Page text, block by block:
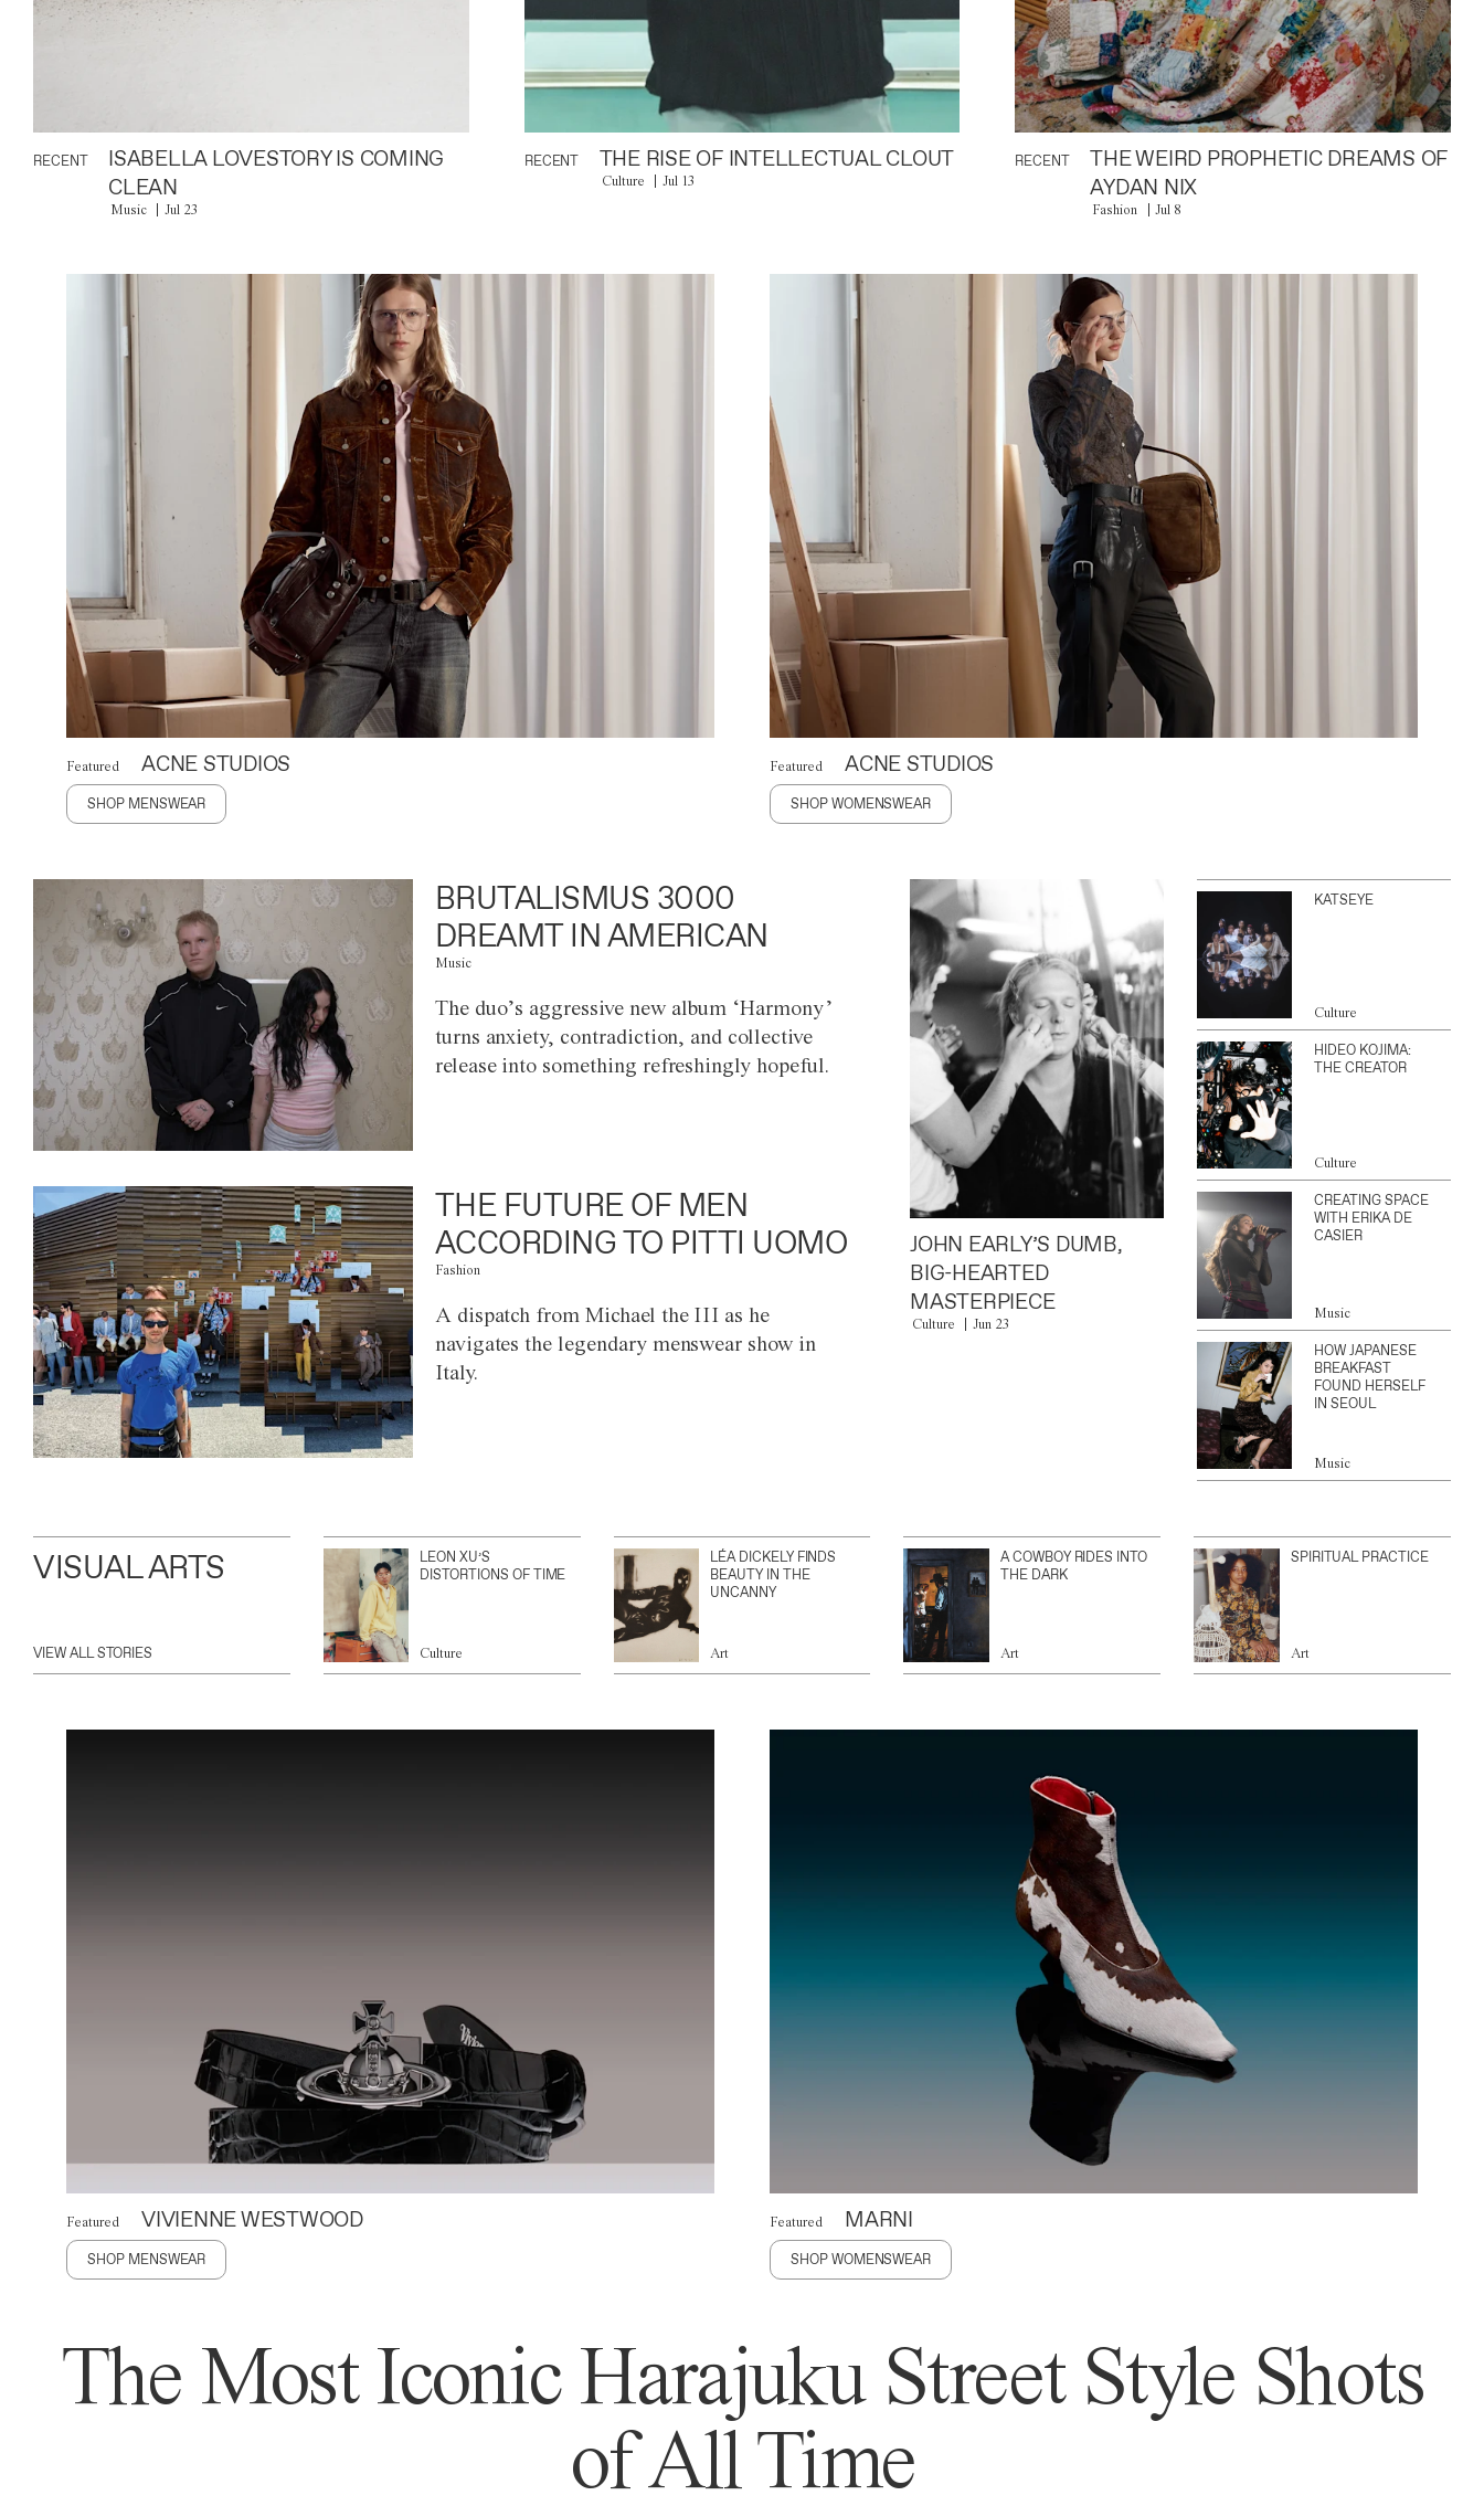
RECENT
ISABELLA LOVESTORY IS COMING
CLEAN
Music Jul 23
RECENT THE RISE OF INTELLECTUAL CLOUT
Culture Jul 13
RECENT
THE WEIRD PROPHETIC DREAMS OF
AYDAN NIX
Fashion Jul 8
Featured ACNE STUDIOS
SHOP MENSWEAR
Featured ACNE STUDIOS
SHOP WOMENSWEAR
BRUTALISMUS 3000
DREAMT IN AMERICAN
Music
The duo’s aggressive new album ‘Harmony’
turns anxiety, contradiction, and collective
release into something refreshingly hopeful.
THE FUTURE OF MEN
ACCORDING TO PITTI UOMO
Fashion
A dispatch from Michael the III as he
navigates the legendary menswear show in
Italy.
JOHN EARLY’S DUMB,
BIG-HEARTED
MASTERPIECE
Culture Jun 23
KATSEYE
Culture
HIDEO KOJIMA:
THE CREATOR
Culture
CREATING SPACE
WITH ERIKA DE
CASIER
Music
HOW JAPANESE
BREAKFAST
FOUND HERSELF
IN SEOUL
Music
VISUAL ARTS
VIEW ALL STORIES
LEON XU’S
DISTORTIONS OF TIME
Culture
LÉA DICKELY FINDS
BEAUTY IN THE
UNCANNY
Art
A COWBOY RIDES INTO
THE DARK
Art
SPIRITUAL PRACTICE
Art
Featured VIVIENNE WESTWOOD
SHOP MENSWEAR
Featured MARNI
SHOP WOMENSWEAR
The Most Iconic Harajuku Street Style Shots
of All Time